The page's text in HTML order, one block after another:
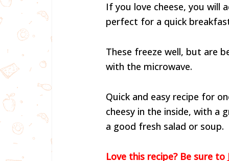
If you love cheese, you will
perfect for a quick
These freeze well, but are
with the microwave.
Quick and easy recipe for
cheesy in the inside, with a
a good fresh salad or soup.
Love this recipe? Be sure to